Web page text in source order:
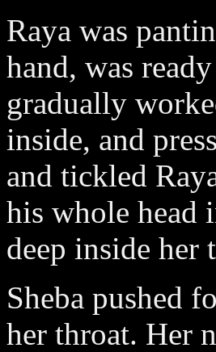
Raya was
hand, was
gradually
inside, and
and tickled
his whole head
deep inside her
Sheba pushed
her throat. Her